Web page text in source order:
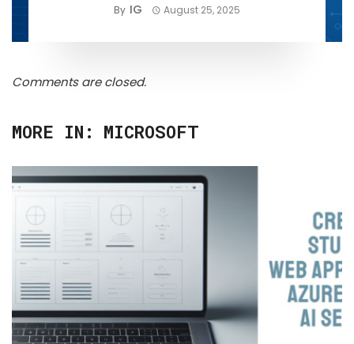
By IG August 25, 2025
Comments are closed.
MORE IN: MICROSOFT